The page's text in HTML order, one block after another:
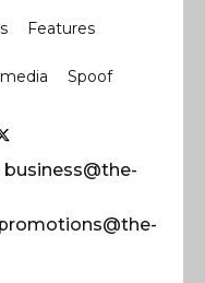
Features
Spoof
business@the-